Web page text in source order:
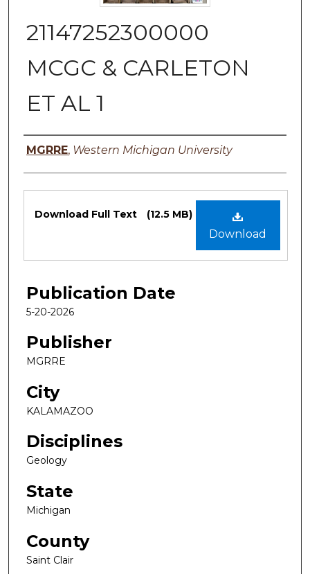
21147252300000
MCGC & CARLETON
ET AL 1
Authors
MGRRE, Western Michigan University
Files
Download
Download Full Text (12.5 MB)
Publication Date
5-20-2026
Publisher
MGRRE
City
KALAMAZOO
Disciplines
Geology
State
Michigan
County
Saint Clair